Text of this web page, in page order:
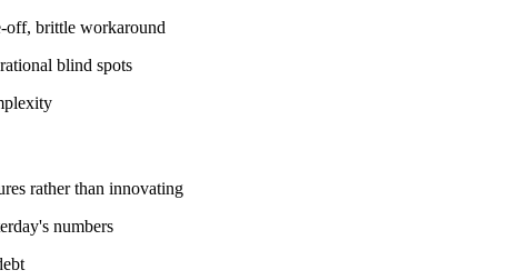
off, brittle workaround
blind spots
rather than innovating
numbers